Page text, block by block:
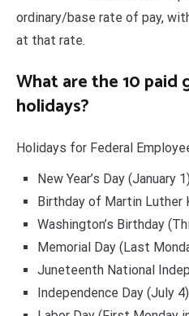
ordinary/base rate of pay,
at that rate.
What are the 10 paid
holidays?
Holidays for Federal
New Year’s Day (January
Birthday of Martin Luther
Washington’s Birthday
Memorial Day (Last
Juneteenth National
Independence Day (July